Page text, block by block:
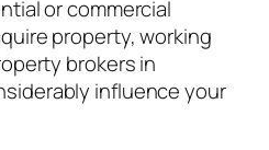
or commercial
property, working
brokers in
influence your